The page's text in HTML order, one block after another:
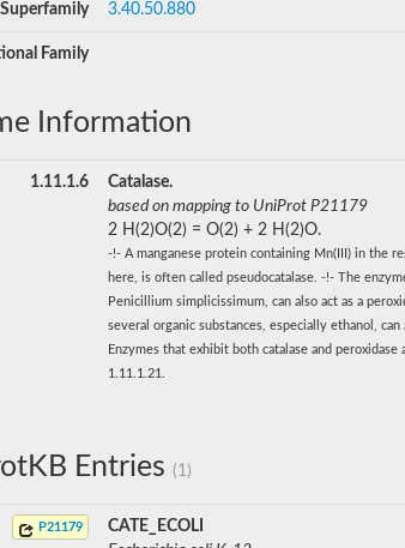
Superfamily 3.40.50.880
Family
Information
1.11.1.6
Catalase.
based on mapping to UniProt P21179
2 H(2)O(2) = O(2) + 2 H(2)O.
-!- A manganese protein containing Mn(III) in the
here, is often called pseudocatalase. -!- The
Penicillium simplicissimum, can also act as a
several organic substances, especially ethanol,
Enzymes that exhibit both catalase and
1.11.1.21.
Entries (1)
P21179
CATE_ECOLI